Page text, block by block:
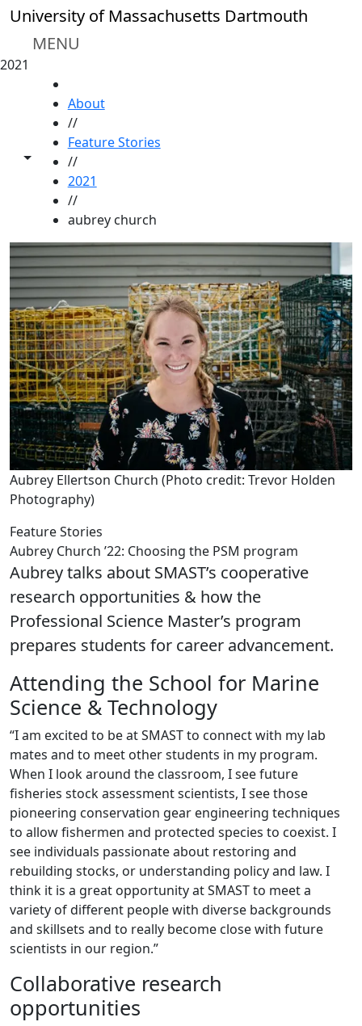
Skip to main content
University of Massachusetts Dartmouth
MENU
2021
Toggle share controls
About
//
Feature Stories
//
2021
//
aubrey church
Aubrey Ellertson Church (Photo credit: Trevor Holden
Photography)
Feature Stories
Aubrey Church ’22: Choosing the PSM program
Aubrey talks about SMAST’s cooperative
research opportunities & how the
Professional Science Master’s program
prepares students for career advancement.
Attending the School for Marine
Science & Technology
“I am excited to be at SMAST to connect with my lab
mates and to meet other students in my program.
When I look around the classroom, I see future
fisheries stock assessment scientists, I see those
pioneering conservation gear engineering techniques
to allow fishermen and protected species to coexist. I
see individuals passionate about restoring and
rebuilding stocks, or understanding policy and law. I
think it is a great opportunity at SMAST to meet a
variety of different people with diverse backgrounds
and skillsets and to really become close with future
scientists in our region.”
Collaborative research
opportunities